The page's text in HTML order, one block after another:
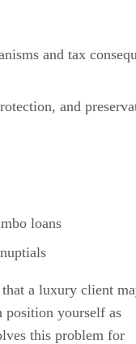
and tax
and
loans
a luxury client
position yourself as
this problem for